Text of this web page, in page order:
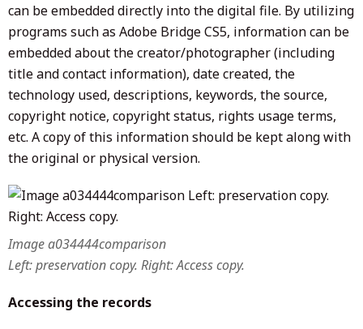
can be embedded directly into the digital file. By utilizing
programs such as Adobe Bridge CS5, information can be
embedded about the creator/photographer (including
title and contact information), date created, the
technology used, descriptions, keywords, the source,
copyright notice, copyright status, rights usage terms,
etc. A copy of this information should be kept along with
the original or physical version.
Image a034444comparison
Left: preservation copy. Right: Access copy.
Accessing the records